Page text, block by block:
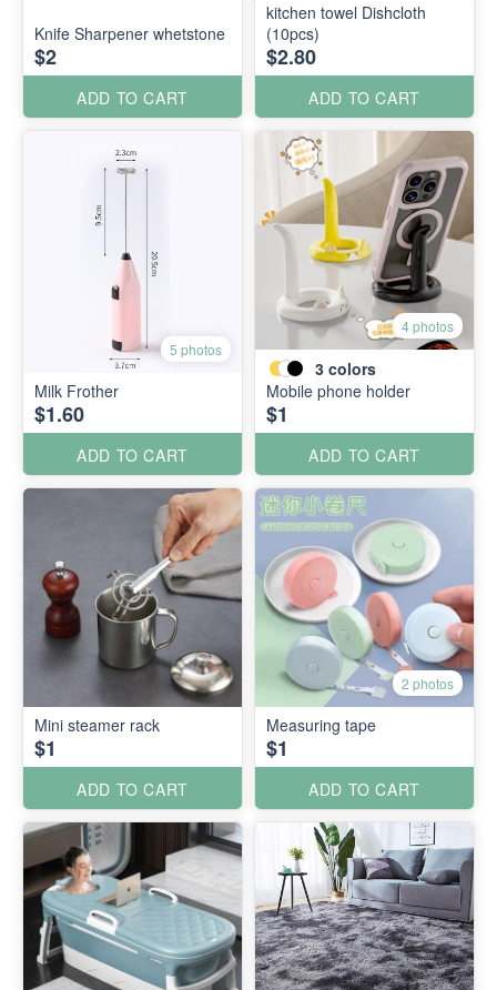
Knife Sharpener whetstone
$2
ADD TO CART
kitchen towel Dishcloth
(10pcs)
$2.80
ADD TO CART
5 photos
Milk Frother
$1.60
ADD TO CART
4 photos
3 colors
Mobile phone holder
$1
ADD TO CART
Mini steamer rack
$1
ADD TO CART
2 photos
Measuring tape
$1
ADD TO CART